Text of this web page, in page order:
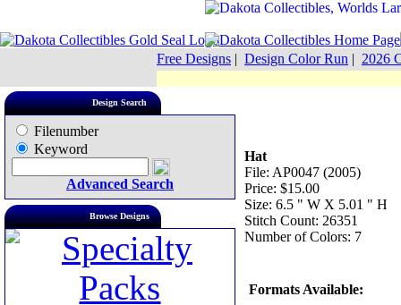
Free Designs | Design Color Run | 2026
Design Search
Filenumber
Keyword
Advanced Search
Browse Designs
Hat
File: AP0047 (2005)
Price: $15.00
Size: 6.5 " W X 5.01 " H
Stitch Count: 26351
Number of Colors: 7
Formats Available: